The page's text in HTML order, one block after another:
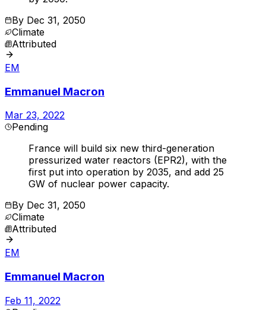
By Dec 31, 2050
Climate
Attributed
EM
Emmanuel Macron
Mar 23, 2022
Pending
France will build six new third-generation
pressurized water reactors (EPR2), with the
first put into operation by 2035, and add 25
GW of nuclear power capacity.
By Dec 31, 2050
Climate
Attributed
EM
Emmanuel Macron
Feb 11, 2022